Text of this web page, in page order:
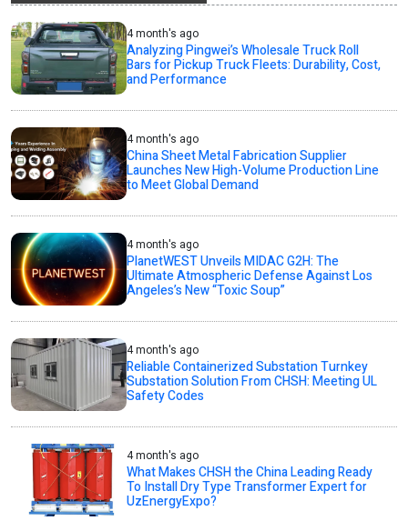
4 month's ago
Analyzing Pingwei’s Wholesale Truck Roll
Bars for Pickup Truck Fleets: Durability, Cost,
and Performance
4 month's ago
China Sheet Metal Fabrication Supplier
Launches New High-Volume Production Line
to Meet Global Demand
4 month's ago
PlanetWEST Unveils MIDAC G2H: The
Ultimate Atmospheric Defense Against Los
Angeles’s New “Toxic Soup”
4 month's ago
Reliable Containerized Substation Turnkey
Substation Solution From CHSH: Meeting UL
Safety Codes
4 month's ago
What Makes CHSH the China Leading Ready
To Install Dry Type Transformer Expert for
UzEnergyExpo?